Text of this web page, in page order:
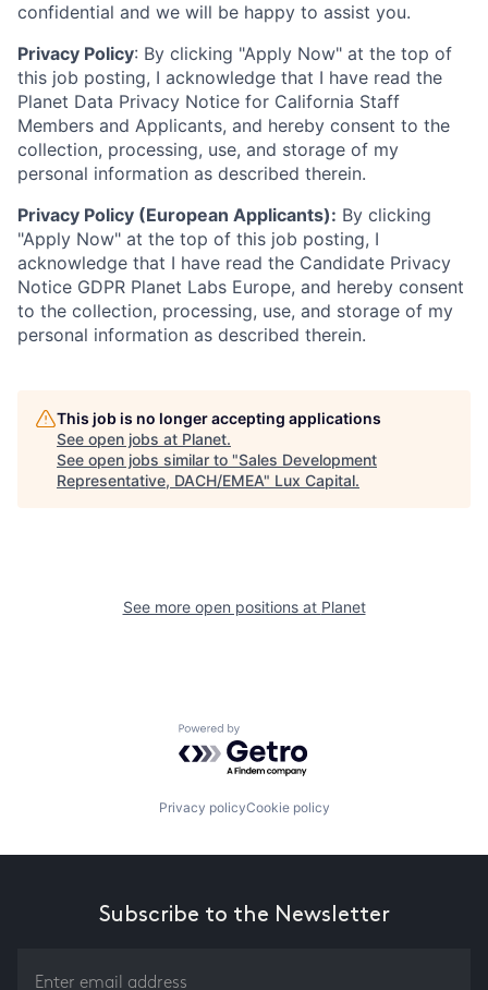
confidential and we will be happy to assist you.
Privacy Policy: By clicking "Apply Now" at the top of
this job posting, I acknowledge that I have read the
Planet Data Privacy Notice for California Staff
Members and Applicants, and hereby consent to the
collection, processing, use, and storage of my
personal information as described therein.
Privacy Policy (European Applicants): By clicking
"Apply Now" at the top of this job posting, I
acknowledge that I have read the Candidate Privacy
Notice GDPR Planet Labs Europe, and hereby consent
to the collection, processing, use, and storage of my
personal information as described therein.
This job is no longer accepting applications
See open jobs at Planet.
See open jobs similar to "Sales Development
Representative, DACH/EMEA" Lux Capital.
See more open positions at Planet
Powered by Getro.com
Privacy policyCookie policy
Subscribe to the Newsletter